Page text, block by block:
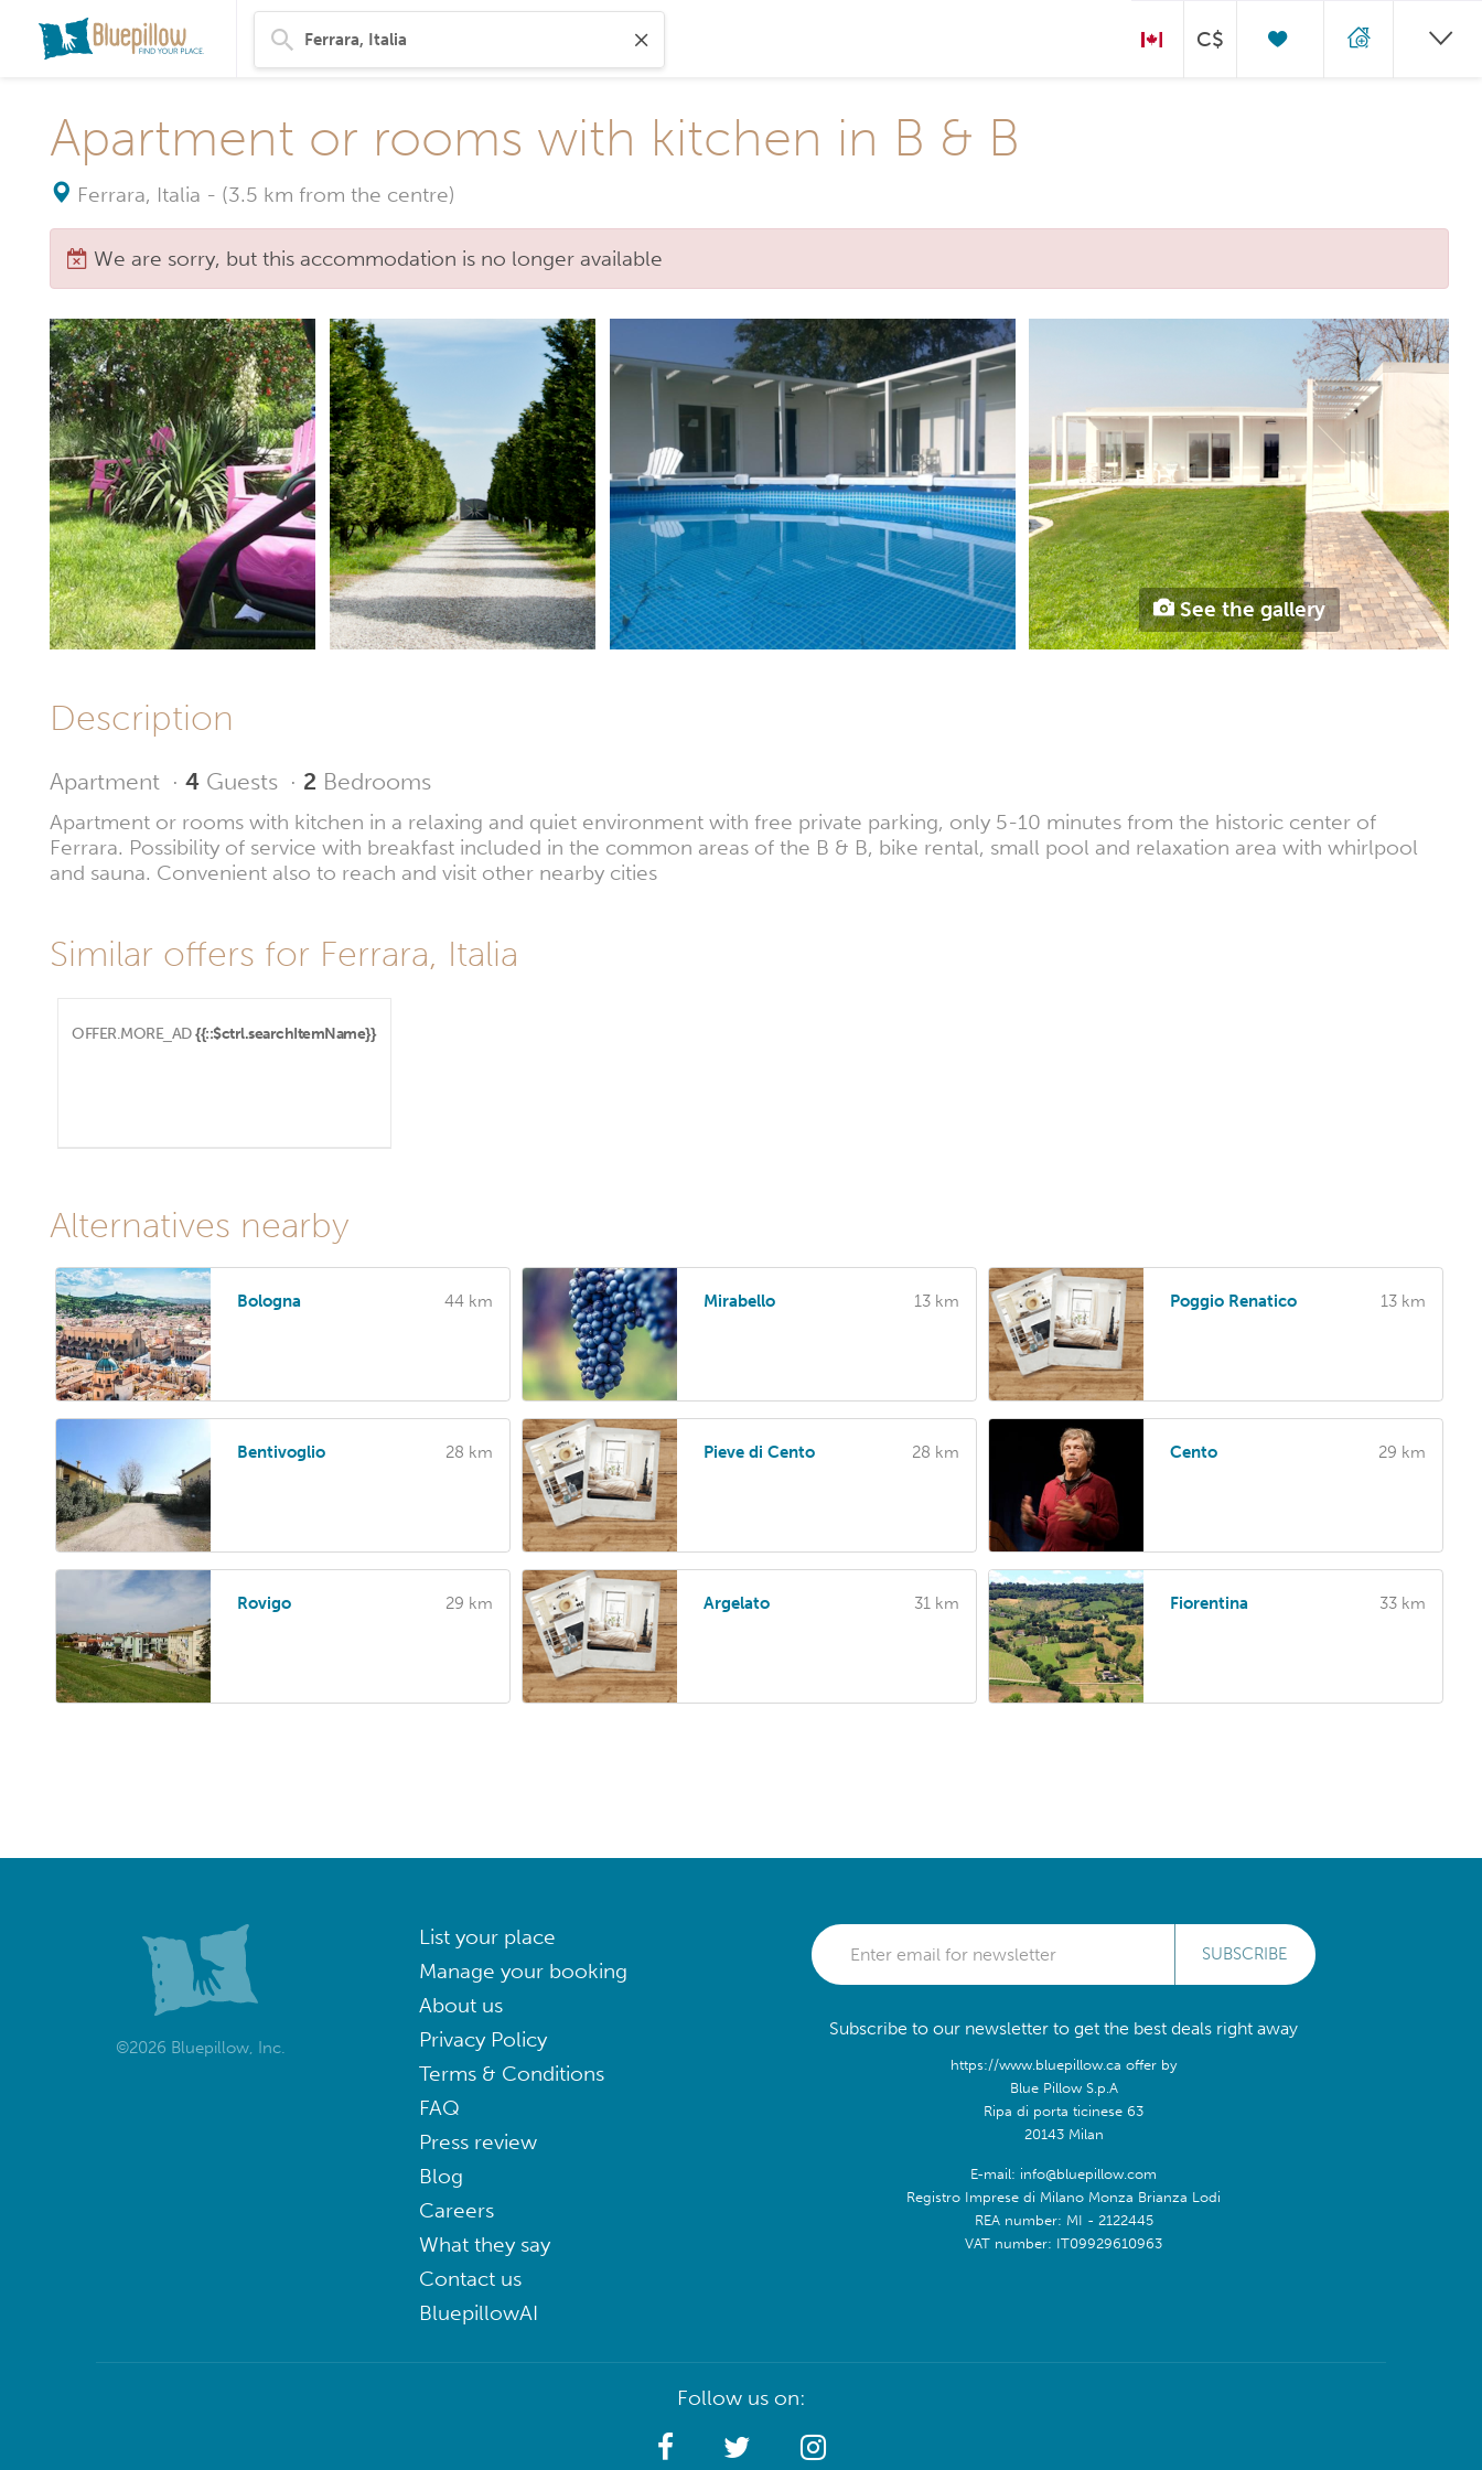
C$
Apartment or rooms with kitchen in B & B
Ferrara, Italia - (3.5 km from the centre)
We are sorry, but this accommodation is no longer available
See the gallery
Description
Apartment · 4 Guests · 2 Bedrooms
Apartment or rooms with kitchen in a relaxing and quiet environment with free private parking, only 5-10 minutes from the historic center of
Ferrara. Possibility of service with breakfast included in the common areas of the B & B, bike rental, small pool and relaxation area with whirlpool
and sauna. Convenient also to reach and visit other nearby cities
Similar offers for Ferrara, Italia
OFFER.MORE_AD {{::$ctrl.searchItemName}}
Alternatives nearby
Bologna 44 km Mirabello 13 km Poggio Renatico 13 km
Bentivoglio 28 km Pieve di Cento 28 km Cento 29 km
Rovigo 29 km Argelato 31 km Fiorentina 33 km
©2026 Bluepillow, Inc.
List your place
Manage your booking
About us
Privacy Policy
Terms & Conditions
FAQ
Press review
Blog
Careers
What they say
Contact us
BluepillowAI
SUBSCRIBE
Subscribe to our newsletter to get the best deals right away
https://www.bluepillow.ca offer by
Blue Pillow S.p.A
Ripa di porta ticinese 63
20143 Milan
E-mail: info@bluepillow.com
Registro Imprese di Milano Monza Brianza Lodi
REA number: MI - 2122445
VAT number: IT09929610963
Follow us on: